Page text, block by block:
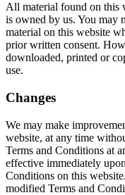
All material found on this
is owned by us. You may
material on this website
prior written consent.
downloaded, printed or
use.
Changes
We may make
website, at any time
Terms and Conditions at
effective immediately
Conditions on this
modified Terms and